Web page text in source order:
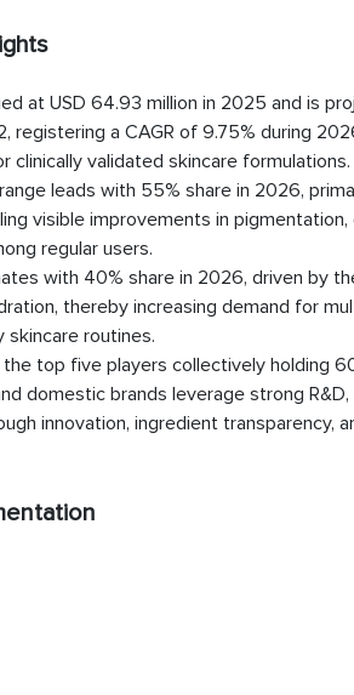
at USD 64.93 million in 2025 and is
registering a CAGR of 9.75% during
validated skincare formulations.
leads with 55% share in 2026,
visible improvements in pigmentation,
regular users.
with 40% share in 2026, driven by
thereby increasing demand for
routines.
top five players collectively holding
domestic brands leverage strong
innovation, ingredient transparency,